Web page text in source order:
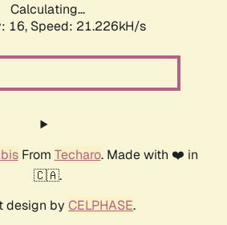
Calculating...
16, Speed: 21.226kH/s
From Techaro. Made with ❤️ in
🇨🇦.
design by CELPHASE.